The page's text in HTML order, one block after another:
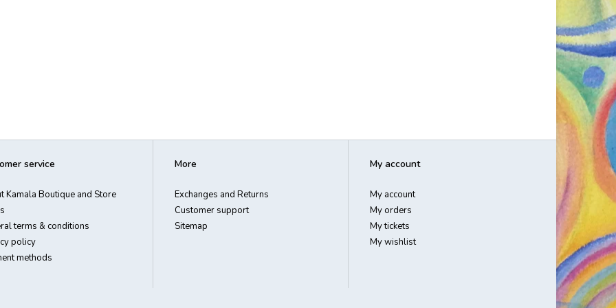
service
Kamala Boutique and Store
terms & conditions
policy
methods
More
Exchanges and Returns
Customer support
Sitemap
My account
My account
My orders
My tickets
My wishlist